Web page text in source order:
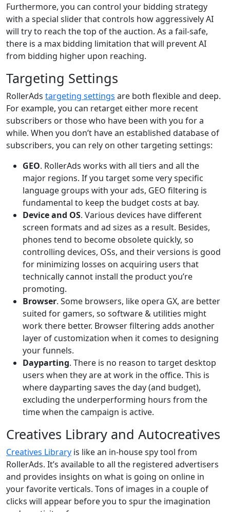
Furthermore, you can control your bidding strategy
with a special slider that controls how aggressively AI
will try to reach the top of the auction. As a fail-safe,
there is a max bidding limitation that will prevent AI
from bidding higher upon reaching.
Targeting Settings
RollerAds targeting settings are both flexible and deep.
For example, you can retarget either more recent
subscribers or those who have been with you for a
while. When you don’t have an established database of
subscribers, you can rely on other targeting settings:
GEO. RollerAds works with all tiers and all the
major regions. If you target some very specific
language groups with your ads, GEO filtering is
fundamental to keep the budget costs at bay.
Device and OS. Various devices have different
screen formats and ad sizes as a result. Besides,
phones tend to become obsolete quickly, so
controlling devices, OSs, and their versions is good
for minimizing losses on acquiring users that
technically cannot install the product you’re
promoting.
Browser. Some browsers, like opera GX, are better
suited for gamers, so software & utilities might
work there better. Browser filtering adds another
layer of customization when it comes to designing
your funnels.
Dayparting. There is no reason to target desktop
users when they are at work in the office. This is
where dayparting saves the day (and budget),
excluding the underperforming hours from the
time when the campaign is active.
Creatives Library and Autocreatives
Creatives Library is like an in-house spy tool from
RollerAds. It’s available to all the registered advertisers
and provides insights on what is going on online in
your favorite verticals. Tons of images in a couple of
clicks will appear before you to spur the imagination